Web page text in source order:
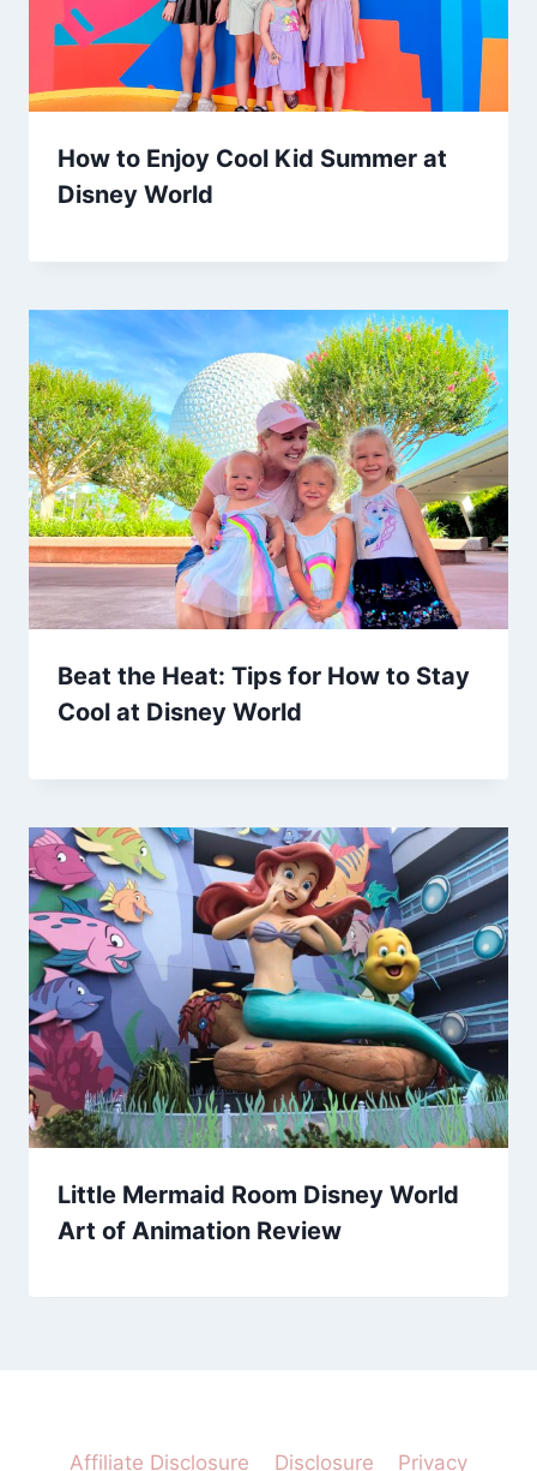
How to Enjoy Cool Kid Summer at
Disney World
Beat the Heat: Tips for How to Stay
Cool at Disney World
Little Mermaid Room Disney World
Art of Animation Review
Affiliate Disclosure Disclosure Privacy